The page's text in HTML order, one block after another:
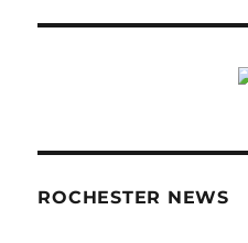
ROCHESTER NEWS